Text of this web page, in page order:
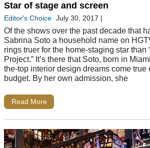
Star of stage and screen
Editor's Choice July 30, 2017 |
Of the shows over the past decade that
Sabrina Soto a household name on
rings truer for the home-staging star than
Project.” It’s there that Soto, born in
the-top interior design dreams come true
budget. By her own admission, she
Read More